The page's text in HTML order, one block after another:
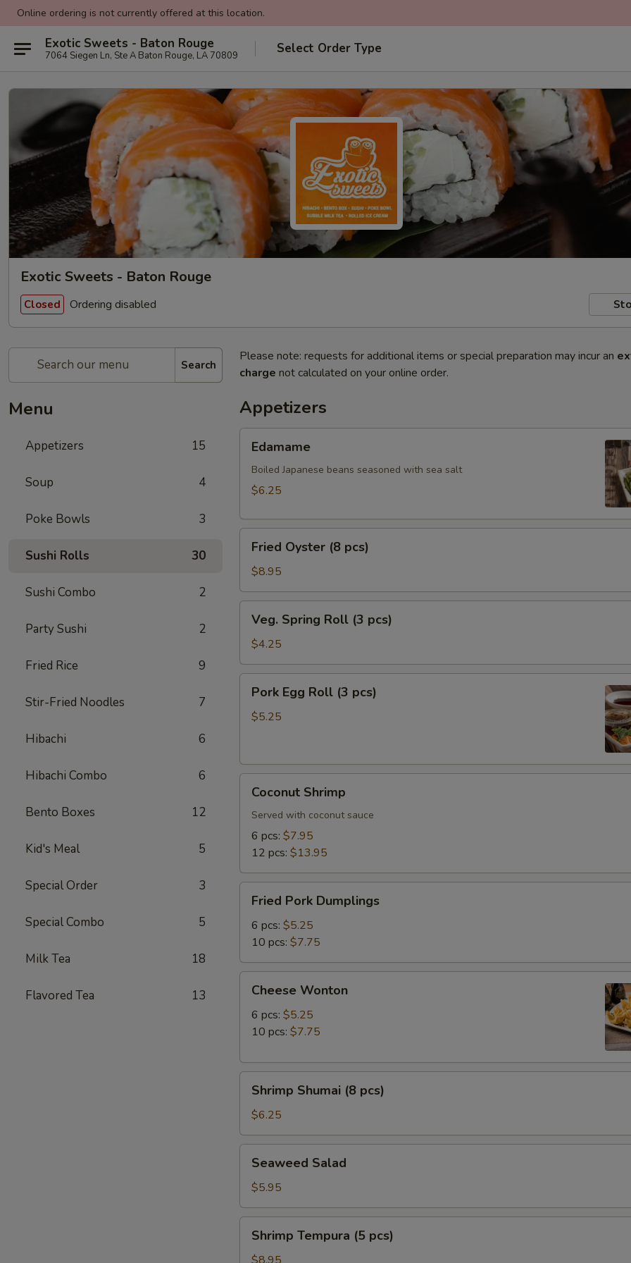
Online ordering is not currently offered at this location.
Exotic Sweets - Baton Rouge
7064 Siegen Ln, Ste A Baton Rouge, LA 70809 Select Order Type
Exotic Sweets - Baton Rouge
Closed Ordering disabled
Search
Menu
Appetizers 15
Soup 4
Poke Bowls 3
Sushi Rolls 30
Sushi Combo 2
Party Sushi 2
Fried Rice 9
Stir-Fried Noodles 7
Hibachi 6
Hibachi Combo 6
Bento Boxes 12
Kid's Meal 5
Special Order 3
Special Combo 5
Milk Tea 18
Flavored Tea 13
Please note: requests for additional items or special preparation may incur an
charge not calculated on your online order.
Appetizers
Edamame
Boiled Japanese beans seasoned with sea salt
$6.25
Oyster
pcs)
Fried Oyster (8 pcs)
$8.95
Spring
Roll
(3
pcs)
Veg. Spring Roll (3 pcs)
$4.25
Egg
Roll
Pork Egg Roll (3 pcs)
$5.25
Shrimp
Coconut Shrimp
Served with coconut sauce
6 pcs: $7.95
12 pcs: $13.95
Pork
Dumplings
Fried Pork Dumplings
6 pcs: $5.25
10 pcs: $7.75
Wonton
Cheese Wonton
6 pcs: $5.25
10 pcs: $7.75
Shumai
pcs)
Shrimp Shumai (8 pcs)
$6.25
Salad
Seaweed Salad
$5.95
Tempura
Shrimp Tempura (5 pcs)